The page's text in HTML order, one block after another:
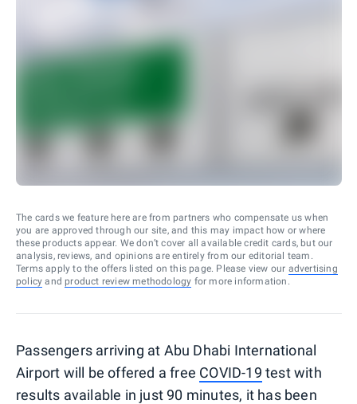
The cards we feature here are from partners who compensate us when
you are approved through our site, and this may impact how or where
these products appear. We don’t cover all available credit cards, but our
analysis, reviews, and opinions are entirely from our editorial team.
Terms apply to the offers listed on this page. Please view our advertising
policy and product review methodology for more information.
Passengers arriving at Abu Dhabi International
Airport will be offered a free COVID-19 test with
results available in just 90 minutes, it has been